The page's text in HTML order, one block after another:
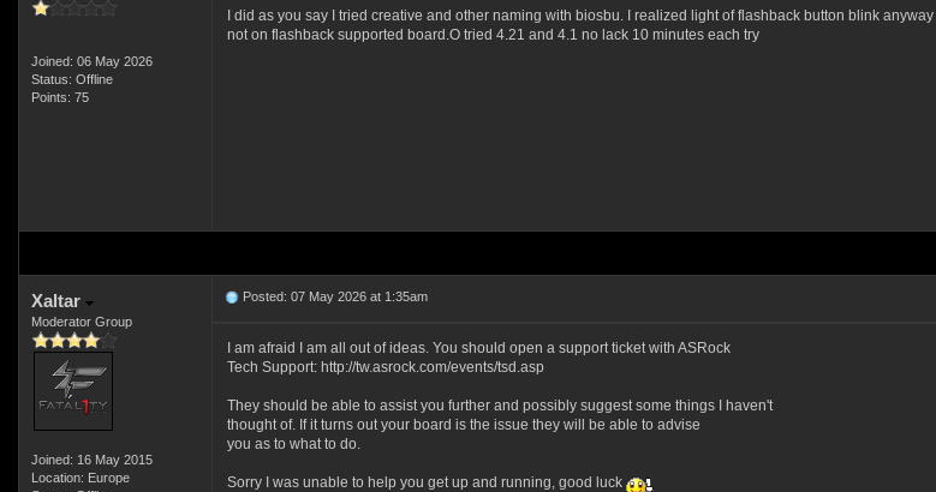
Joined: 06 May 2026
Status: Offline
Points: 75
I did as you say I tried creative and other naming with biosbu. I realized light of flashback button blink
not on flashback supported board.O tried 4.21 and 4.1 no lack 10 minutes each try
Xaltar
Moderator Group
Joined: 16 May 2015
Location: Europe
Posted: 07 May 2026 at 1:35am
I am afraid I am all out of ideas. You should open a support ticket with ASRock
Tech Support: http://tw.asrock.com/events/tsd.asp
They should be able to assist you further and possibly suggest some things I haven't
thought of. If it turns out your board is the issue they will be able to advise
you as to what to do.
Sorry I was unable to help you get up and running, good luck